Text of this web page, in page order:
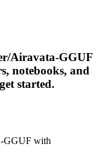
Airavata-GGUF
notebooks, and
started.
GGUF with